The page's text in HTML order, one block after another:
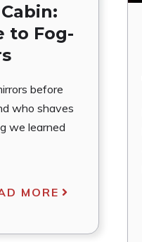
to Fog-
before
who shaves
we learned
MORE